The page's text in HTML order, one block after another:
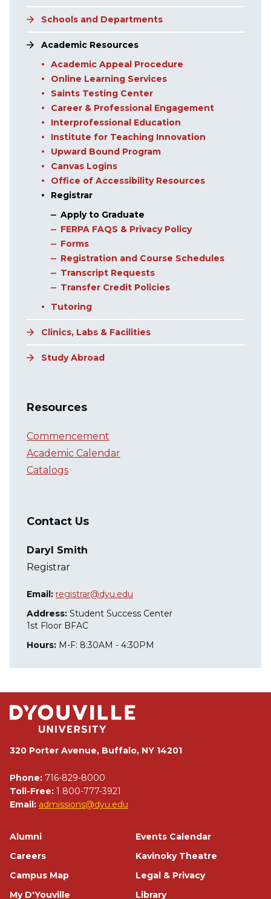
Schools and Departments
Academic Resources
Academic Appeal Procedure
Online Learning Services
Saints Testing Center
Career & Professional Engagement
Interprofessional Education
Institute for Teaching Innovation
Upward Bound Program
Canvas Logins
Office of Accessibility Resources
Registrar
Apply to Graduate
FERPA FAQS & Privacy Policy
Forms
Registration and Course Schedules
Transcript Requests
Transfer Credit Policies
Tutoring
Clinics, Labs & Facilities
Study Abroad
Resources
Commencement
Academic Calendar
Catalogs
Contact Us
Daryl Smith
Registrar
Email: registrar@dyu.edu
Address: Student Success Center
1st Floor BFAC
Hours: M-F: 8:30AM - 4:30PM
320 Porter Avenue, Buffalo, NY 14201
Phone: 716-829-8000
Toll-Free: 1 800-777-3921
Email: admissions@dyu.edu
Footer
Alumni
Careers
Campus Map
My D'Youville
Events Calendar
Kavinoky Theatre
Legal & Privacy
Library